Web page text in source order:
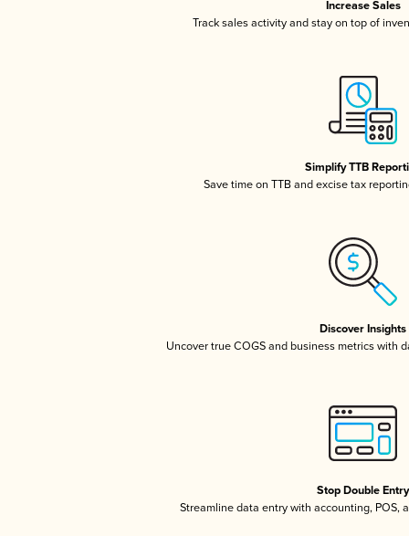
Increase Sales
Track sales activity and stay on top of
Simplify TTB
Save time on TTB and excise tax
Discover Insights
Uncover true COGS and business metrics with
Stop Double Entry
Streamline data entry with accounting, POS,